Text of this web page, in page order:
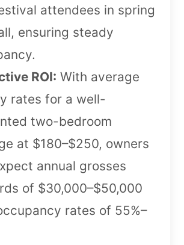
attendees in spring
ensuring steady
ROI: With average
rates for a well-
two-bedroom
at $180–$250, owners
annual grosses
of $30,000–$50,000
rates of 55%–